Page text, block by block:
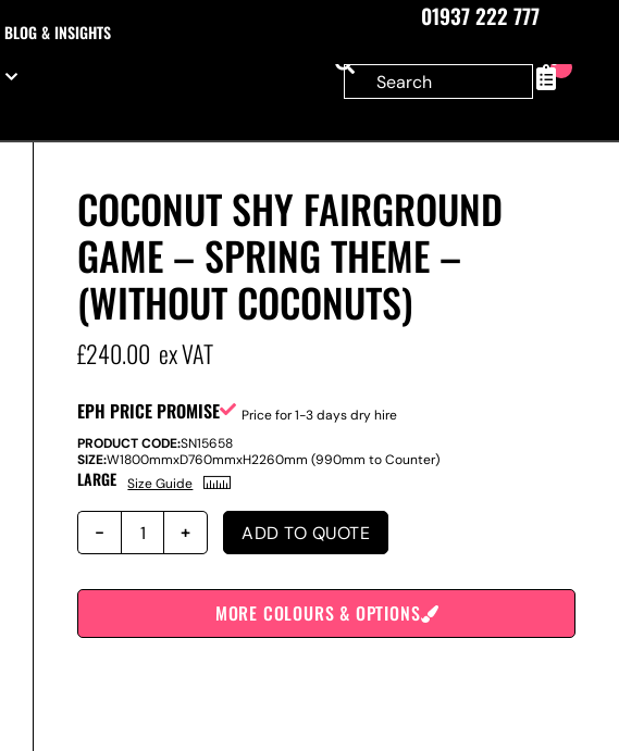
BLOG & INSIGHTS
01937 222 777
0
COCONUT SHY FAIRGROUND
GAME – SPRING THEME –
(WITHOUT COCONUTS)
£240.00 ex VAT
EPH PRICE PROMISE
Price for 1-3 days dry hire
PRODUCT CODE:SN15658
SIZE:W1800mmxD760mmxH2260mm (990mm to Counter)
LARGE Size Guide
ADD TO QUOTE
MORE COLOURS & OPTIONS